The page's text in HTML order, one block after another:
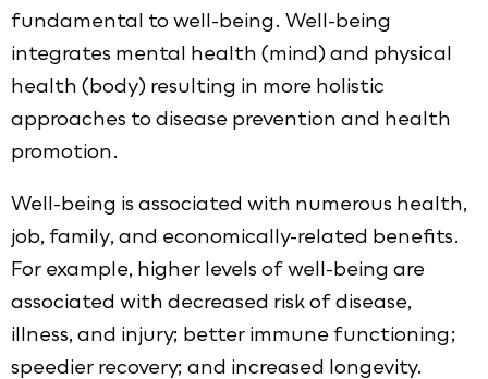
fundamental to well-being. Well-being
integrates mental health (mind) and physical
health (body) resulting in more holistic
approaches to disease prevention and health
promotion.
Well-being is associated with numerous health,
job, family, and economically-related benefits.
For example, higher levels of well-being are
associated with decreased risk of disease,
illness, and injury; better immune functioning;
speedier recovery; and increased longevity.